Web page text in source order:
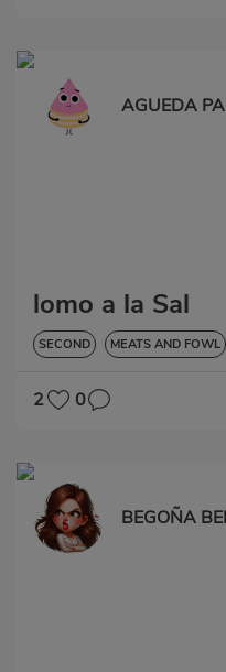
AGUEDA
lomo a la Sal
SECOND MEATS AND FOWL
2 0
BEGOÑA